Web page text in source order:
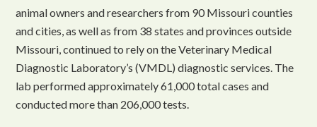
animal owners and researchers from 90 Missouri counties
and cities, as well as from 38 states and provinces outside
Missouri, continued to rely on the Veterinary Medical
Diagnostic Laboratory’s (VMDL) diagnostic services. The
lab performed approximately 61,000 total cases and
conducted more than 206,000 tests.